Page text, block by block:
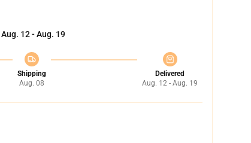
Aug. 12 - Aug. 19
Shipping
Aug. 08
Delivered
Aug. 12 - Aug. 19